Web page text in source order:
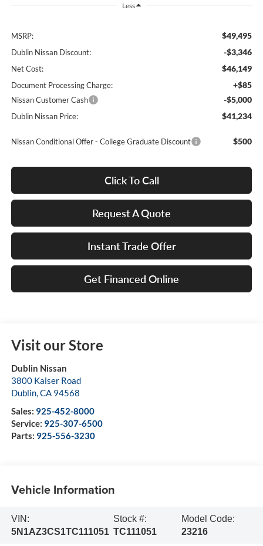
Less
MSRP: $49,495
Dublin Nissan Discount: -$3,346
Net Cost: $46,149
Document Processing Charge: +$85
Nissan Customer Cash -$5,000
Dublin Nissan Price: $41,234
Nissan Conditional Offer - College Graduate Discount $500
Click To Call
Request A Quote
Instant Trade Offer
Get Financed Online
Visit our Store
Dublin Nissan
3800 Kaiser Road
Dublin,CA 94568
Sales: 925-452-8000
Service: 925-307-6500
Parts: 925-556-3230
Vehicle Information
VIN:
5N1AZ3CS1TC111051
Stock #:
TC111051
Model Code:
23216